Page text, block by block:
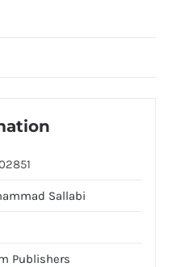
Sallabi
Publishers